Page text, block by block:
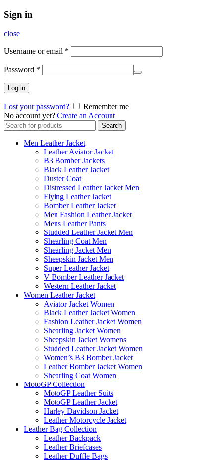
Sign in
close
Username or email *
Password *
Log in
Lost your password?
Remember me
No account yet? Create an Account
Search
for:
Search
Men Leather Jacket
Leather Aviator Jacket
B3 Bomber Jackets
Black Leather Jacket
Duster Coat
Distressed Leather Jacket Men
Flying Leather Jacket
Bomber Leather Jacket
Men Fashion Leather Jacket
Mens Leather Pants
Studded Leather Jacket Men
Shearling Coat Men
Shearling Jacket Men
Sheepskin Jacket Men
Super Leather Jacket
V Bomber Leather Jacket
Western Leather Jacket
Women Leather Jacket
Aviator Jacket Women
Black Leather Jacket Women
Fashion Leather Jacket Women
Shearling Jacket Women
Sheepskin Jacket Womens
Studded Leather Jacket Women
Women’s B3 Bomber Jacket
Leather Bomber Jacket Women
Shearling Coat Women
MotoGP Collection
MotoGP Leather Suits
MotoGP Leather Jacket
Harley Davidson Jacket
Leather Motorcycle Jacket
Leather Bag Collection
Leather Backpack
Leather Briefcases
Leather Duffle Bags